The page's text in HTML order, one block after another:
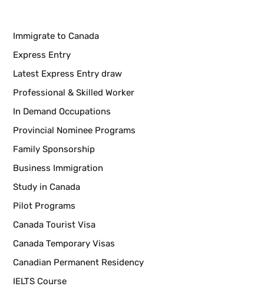
Immigrate to Canada
Express Entry
Latest Express Entry draw
Professional & Skilled Worker
In Demand Occupations
Provincial Nominee Programs
Family Sponsorship
Business Immigration
Study in Canada
Pilot Programs
Canada Tourist Visa
Canada Temporary Visas
Canadian Permanent Residency
IELTS Course